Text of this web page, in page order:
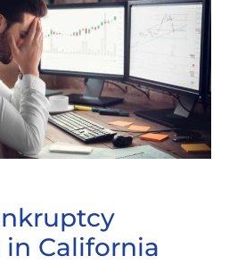
California